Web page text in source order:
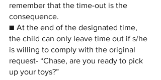
remember that the time-out is the
consequence.
■ At the end of the designated time,
the child can only leave time out if s/he
is willing to comply with the original
request- “Chase, are you ready to pick
up your toys?”